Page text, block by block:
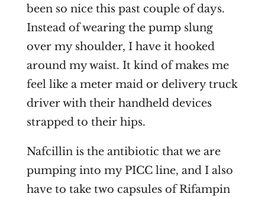
been so nice this past couple of days.
Instead of wearing the pump slung
over my shoulder, I have it hooked
around my waist. It kind of makes me
feel like a meter maid or delivery truck
driver with their handheld devices
strapped to their hips.
Nafcillin is the antibiotic that we are
pumping into my PICC line, and I also
have to take two capsules of Rifampin